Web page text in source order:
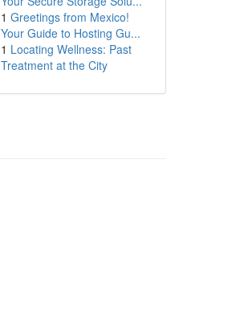
1 Greetings from Mexico!
Your Guide to Hosting Gu...
1 Locating Wellness: Past
Treatment at the City